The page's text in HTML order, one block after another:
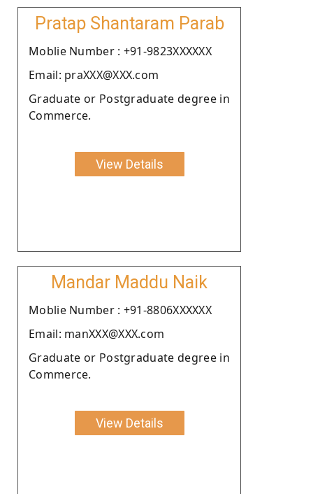
Pratap Shantaram Parab
Moblie Number : +91-9823XXXXXX
Email: praXXX@XXX.com
Graduate or Postgraduate degree in
Commerce.
View Details
Mandar Maddu Naik
Moblie Number : +91-8806XXXXXX
Email: manXXX@XXX.com
Graduate or Postgraduate degree in
Commerce.
View Details